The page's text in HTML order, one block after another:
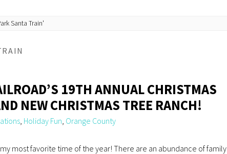
Santa Train'
19TH ANNUAL CHRISTMAS
NEW CHRISTMAS TREE RANCH!
, Holiday Fun, Orange County
most favorite time of the year! There are an abundance of family